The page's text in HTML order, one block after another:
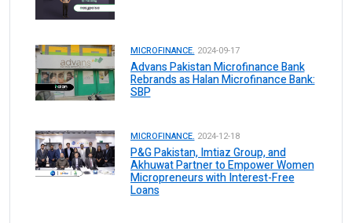
MICROFINANCE. 2024-09-17
Advans Pakistan Microfinance Bank
Rebrands as Halan Microfinance Bank:
SBP
MICROFINANCE. 2024-12-18
P&G Pakistan, Imtiaz Group, and
Akhuwat Partner to Empower Women
Micropreneurs with Interest-Free
Loans